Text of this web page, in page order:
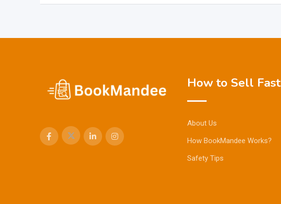
How to Sell Fast
About Us
How BookMandee Works?
Safety Tips